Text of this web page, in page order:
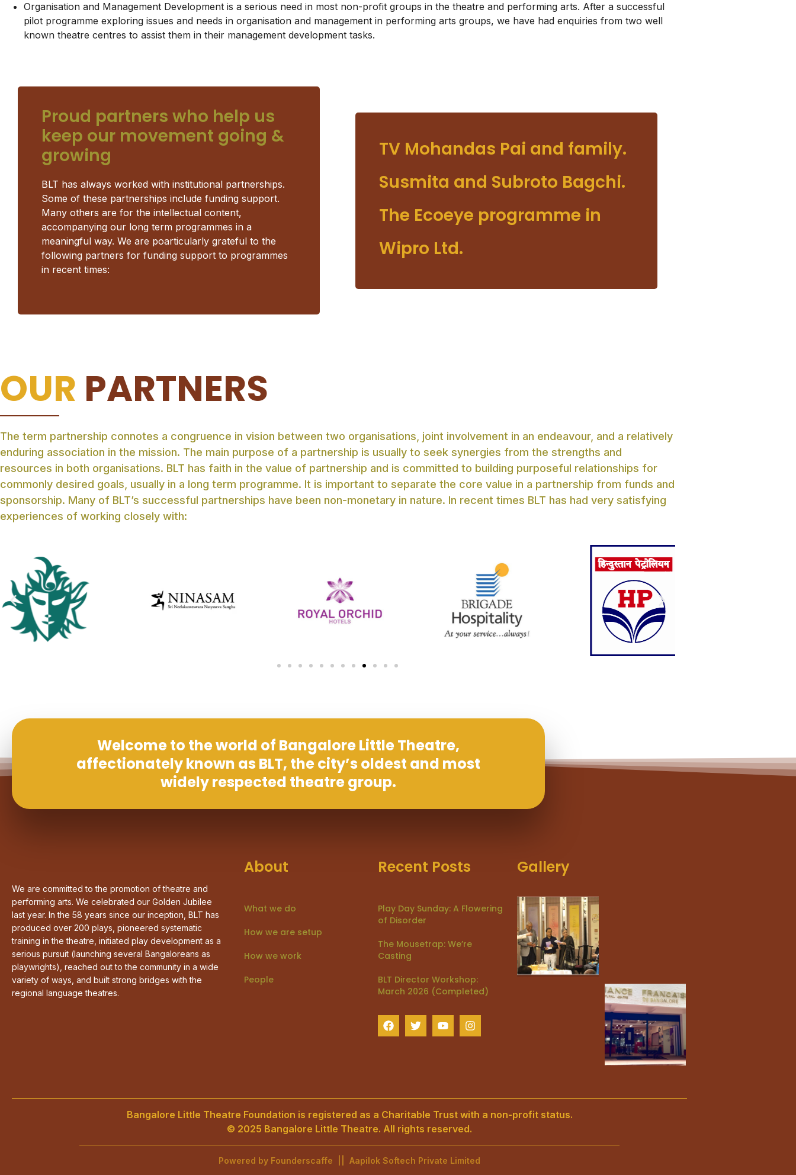
Organisation and Management Development is a serious need in most non-profit groups in the theatre and performing arts. After a successful
pilot programme exploring issues and needs in organisation and management in performing arts groups, we have had enquiries from two well
known theatre centres to assist them in their management development tasks.
Proud partners who help us
keep our movement going &
growing
BLT has always worked with institutional partnerships.
Some of these partnerships include funding support.
Many others are for the intellectual content,
accompanying our long term programmes in a
meaningful way. We are poarticularly grateful to the
following partners for funding support to programmes
in recent times:
TV Mohandas Pai and family.
Susmita and Subroto Bagchi.
The Ecoeye programme in
Wipro Ltd.
OUR PARTNERS
The term partnership connotes a congruence in vision between two organisations, joint involvement in an endeavour, and a relatively
enduring association in the mission. The main purpose of a partnership is usually to seek synergies from the strengths and
resources in both organisations. BLT has faith in the value of partnership and is committed to building purposeful relationships for
commonly desired goals, usually in a long term programme. It is important to separate the core value in a partnership from funds and
sponsorship. Many of BLT’s successful partnerships have been non-monetary in nature. In recent times BLT has had very satisfying
experiences of working closely with:
Welcome to the world of Bangalore Little Theatre,
affectionately known as BLT, the city’s oldest and most
widely respected theatre group.
We are committed to the promotion of theatre and
performing arts. We celebrated our Golden Jubilee
last year. In the 58 years since our inception, BLT has
produced over 200 plays, pioneered systematic
training in the theatre, initiated play development as a
serious pursuit (launching several Bangaloreans as
playwrights), reached out to the community in a wide
variety of ways, and built strong bridges with the
regional language theatres.
About
What we do
How we are setup
How we work
People
Recent Posts
Play Day Sunday: A Flowering
of Disorder
The Mousetrap: We’re
Casting
BLT Director Workshop:
March 2026 (Completed)
Gallery
Bangalore Little Theatre Foundation is registered as a Charitable Trust with a non-profit status.
© 2025 Bangalore Little Theatre. All rights reserved.
Powered by Founderscaffe Aapilok Softech Private Limited